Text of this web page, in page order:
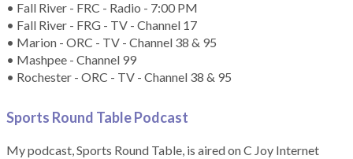
• Fall River - FRC - Radio - 7:00 PM
• Fall River - FRG - TV - Channel 17
• Marion - ORC - TV - Channel 38 & 95
• Mashpee - Channel 99
• Rochester - ORC - TV - Channel 38 & 95
Sports Round Table Podcast
My podcast, Sports Round Table, is aired on C Joy Internet